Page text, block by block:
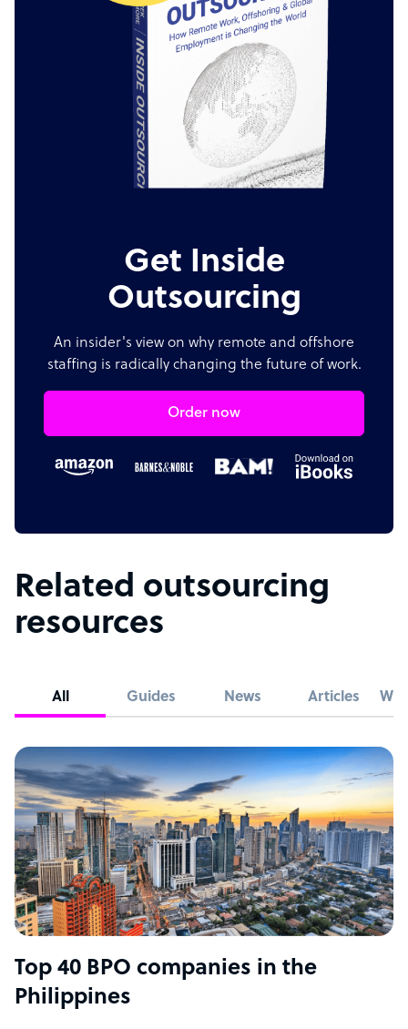
Get Inside
Outsourcing
An insider's view on why remote and offshore
staffing is radically changing the future of work.
Order now
Related outsourcing
resources
All Guides News Articles
Top 40 BPO companies in the
Philippines